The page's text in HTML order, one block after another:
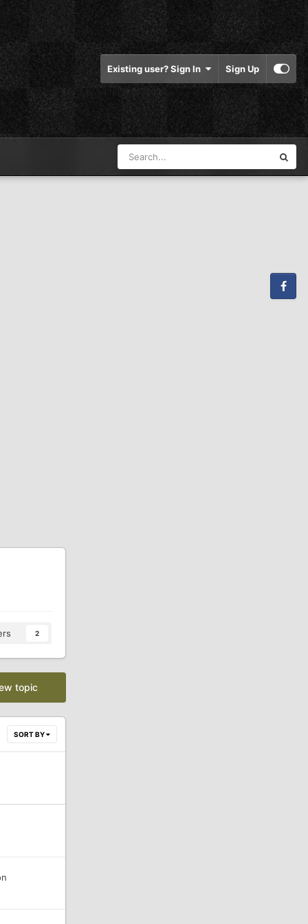
Existing user? Sign In Sign Up
Facebook
2
topic
SORT BY